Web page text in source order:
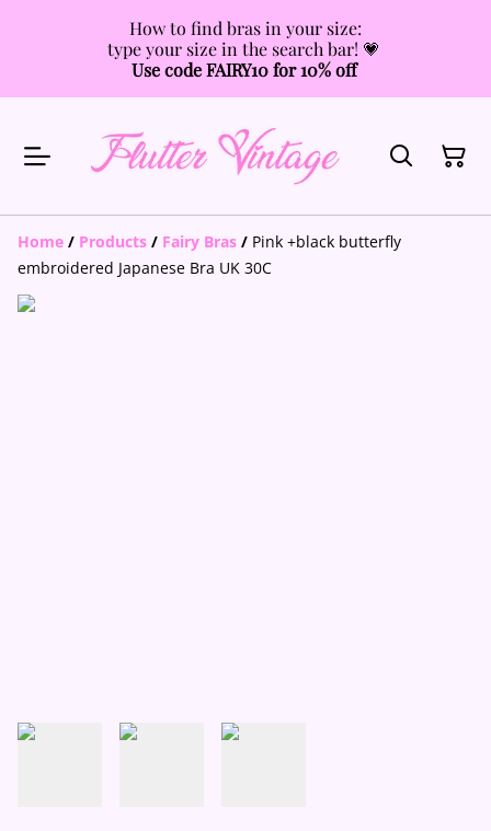
How to find bras in your size:
type your size in the search bar! 💗
Use code FAIRY10 for 10% off
Home / Products / Fairy Bras / Pink +black butterfly
embroidered Japanese Bra UK 30C